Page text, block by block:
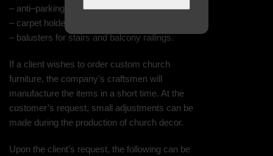
– anti–parking posts;
– carpet holders;
– balusters for stairs and balcony railings.
If a client wishes to order custom church
furniture, the company’s craftsmen will
manufacture the items in a short time. At the
customer’s request, small adjustments can be
made during the production of church decor.
Upon the client’s request, the following can be